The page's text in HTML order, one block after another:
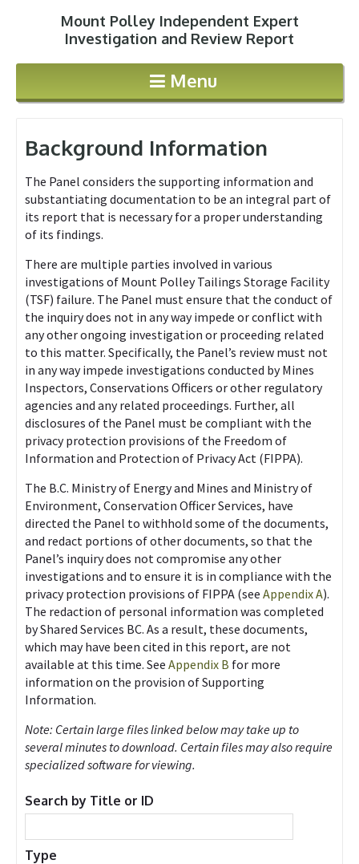
Jump to navigationMount Polley Independent Expert
Investigation and Review Report
Menu
Background Information
The Panel considers the supporting information and
substantiating documentation to be an integral part of
its report that is necessary for a proper understanding
of its findings.
There are multiple parties involved in various
investigations of Mount Polley Tailings Storage Facility
(TSF) failure. The Panel must ensure that the conduct of
the inquiry does not in any way impede or conflict with
any other ongoing investigation or proceeding related
to this matter. Specifically, the Panel’s review must not
in any way impede investigations conducted by Mines
Inspectors, Conservations Officers or other regulatory
agencies and any related proceedings. Further, all
disclosures of the Panel must be compliant with the
privacy protection provisions of the Freedom of
Information and Protection of Privacy Act (FIPPA).
The B.C. Ministry of Energy and Mines and Ministry of
Environment, Conservation Officer Services, have
directed the Panel to withhold some of the documents,
and redact portions of other documents, so that the
Panel’s inquiry does not compromise any other
investigations and to ensure it is in compliance with the
privacy protection provisions of FIPPA (see Appendix A).
The redaction of personal information was completed
by Shared Services BC. As a result, these documents,
which may have been cited in this report, are not
available at this time. See Appendix B for more
information on the provision of Supporting
Information.
Note: Certain large files linked below may take up to
several minutes to download. Certain files may also require
specialized software for viewing.
Search by Title or ID
Type